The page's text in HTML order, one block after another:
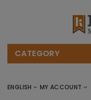
CATEGORY
ENGLISH MY ACCOUNT